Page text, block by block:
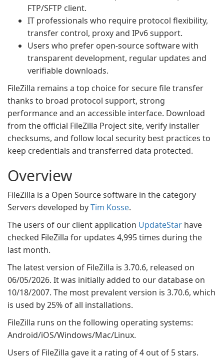
FTP/SFTP client.
IT professionals who require protocol flexibility,
transfer control, proxy and IPv6 support.
Users who prefer open-source software with
transparent development, regular updates and
verifiable downloads.
FileZilla remains a top choice for secure file transfer
thanks to broad protocol support, strong
performance and an accessible interface. Download
from the official FileZilla Project site, verify installer
checksums, and follow local security best practices to
keep credentials and transferred data protected.
Overview
FileZilla is a Open Source software in the category
Servers developed byTim Kosse.
The users of our client application UpdateStar have
checked FileZilla for updates 4,995 times during the
last month.
The latest version of FileZilla is 3.70.6, released on
06/05/2026. It was initially added to our database on
10/18/2007. The most prevalent version is 3.70.6, which
is used by 25% of all installations.
FileZilla runs on the following operating systems:
Android/iOS/Windows/Mac/Linux.
Users of FileZilla gave it a rating of 4 out of 5 stars.